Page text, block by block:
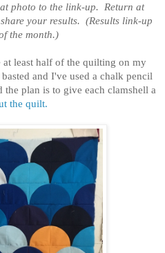
photo to the link-up. Return at
your results. (Results link-up
the month.)
least half of the quilting on my
and I've used a chalk pencil
the plan is to give each clamshell a
the quilt.